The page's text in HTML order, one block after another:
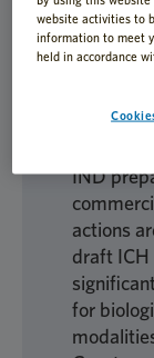
quietly
IND
actions
draft ICH
for
website activities to
information to meet
held in accordance